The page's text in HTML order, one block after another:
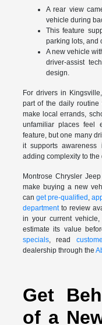
A rear view
vehicle during
This feature
parking lots, and
A new vehicle
driver-assist
design.
For drivers in
part of the daily routine
make local errands,
unfamiliar places feel
feature, but one many
it supports awareness
adding complexity to the
Montrose Chrysler
make buying a new
can get pre-qualified ,
departmentto review
in your current vehicle,
estimate its value
specials, read
dealership through the
Get
of a